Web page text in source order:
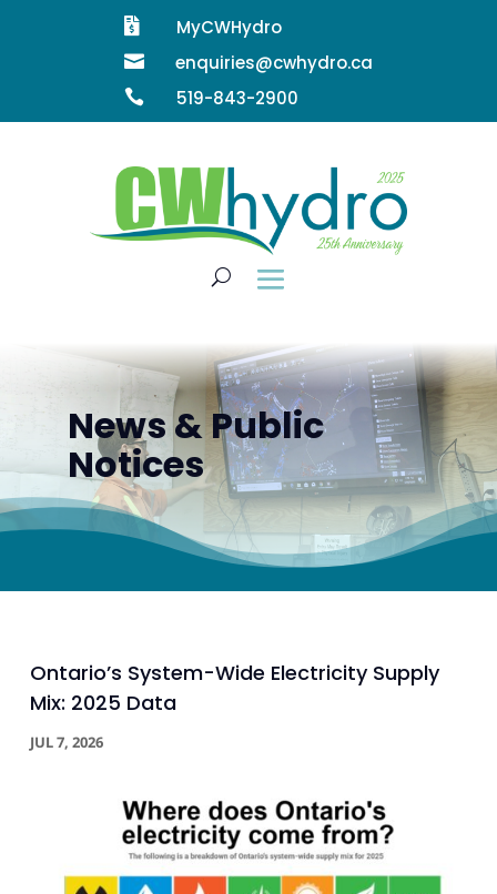
 MyCWHydro
 enquiries@cwhydro.ca
 519-843-2900
News & Public
Notices
Ontario’s System-Wide Electricity Supply
Mix: 2025 Data
JUL 7, 2026